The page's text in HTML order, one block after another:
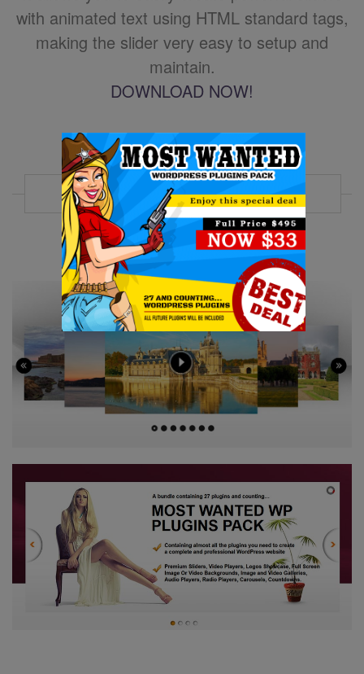
with animated text using HTML standard tags,
making the slider very easy to setup and
maintain.
DOWNLOAD NOW!
MORE EXAMPLES